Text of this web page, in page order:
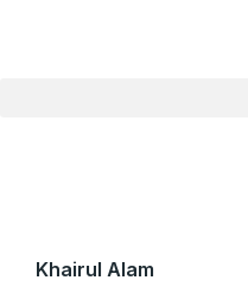
Khairul Alam